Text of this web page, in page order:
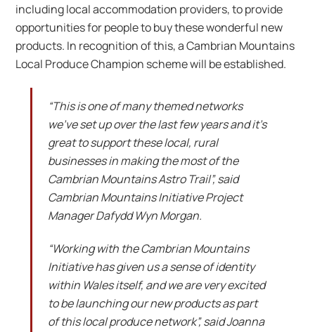
including local accommodation providers, to provide
opportunities for people to buy these wonderful new
products. In recognition of this, a Cambrian Mountains
Local Produce Champion scheme will be established.
“This is one of many themed networks
we’ve set up over the last few years and it’s
great to support these local, rural
businesses in making the most of the
Cambrian Mountains Astro Trail”, said
Cambrian Mountains Initiative Project
Manager Dafydd Wyn Morgan.
“Working with the Cambrian Mountains
Initiative has given us a sense of identity
within Wales itself, and we are very excited
to be launching our new products as part
of this local produce network”, said Joanna